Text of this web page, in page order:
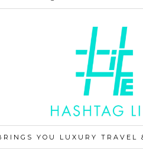
YOU LUXURY TRAVEL